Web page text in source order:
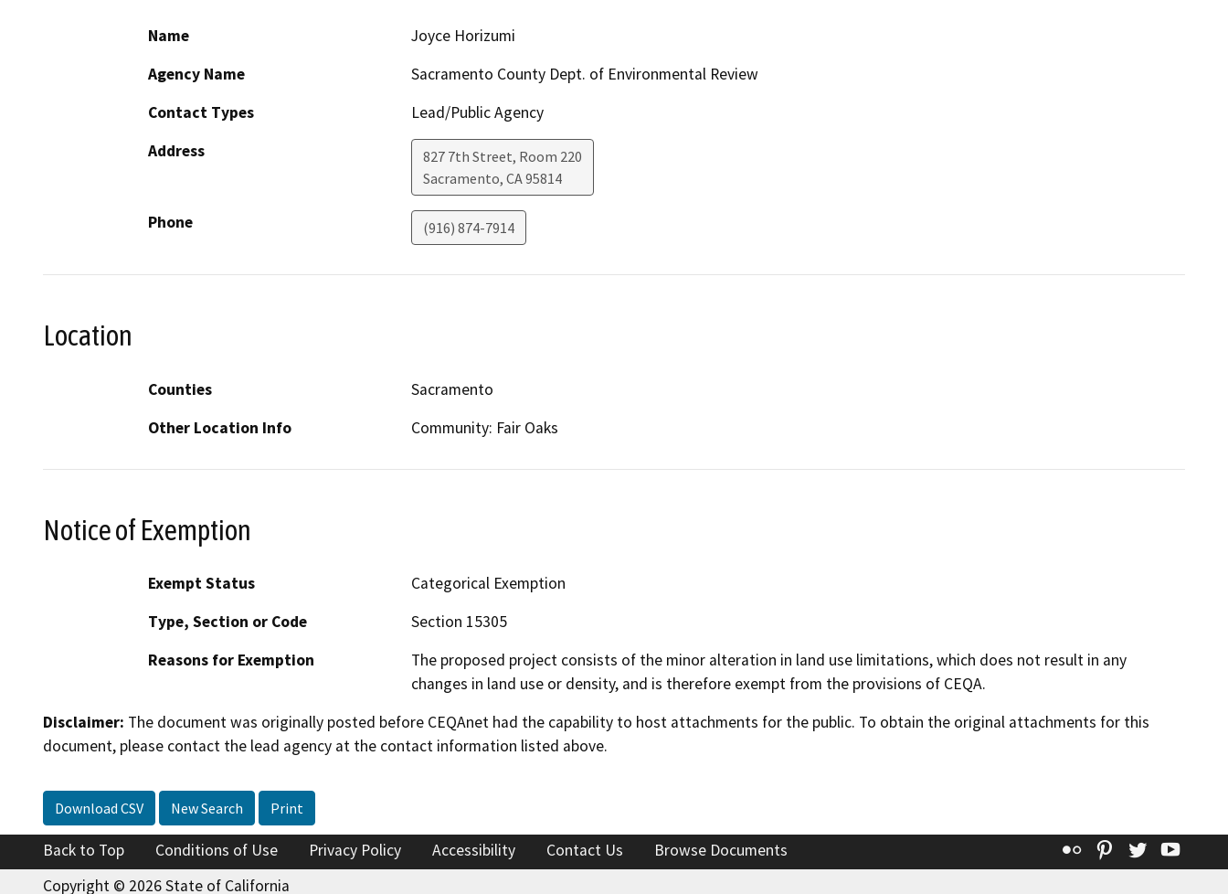
Name
Joyce Horizumi
Agency Name
Sacramento County Dept. of Environmental Review
Contact Types
Lead/Public Agency
Address
827 7th Street, Room 220
Sacramento, CA95814
Phone (916) 874-7914
Location
Counties
Sacramento
Other Location Info
Community: Fair Oaks
Notice of Exemption
Exempt Status
Categorical Exemption
Type, Section or Code
Section 15305
Reasons for Exemption
The proposed project consists of the minor alteration in land use limitations, which does not result in any
changes in land use or density, and is therefore exempt from the provisions of CEQA.
Disclaimer: The document was originally posted before CEQAnet had the capability to host attachments for the public. To obtain the original attachments for this
document, please contact the lead agency at the contact information listed above.
Download CSV New Search Print
Back to Top Conditions of Use Privacy Policy Accessibility Contact Us Browse Documents Flickr Pinterest
Twitter
Copyright © 2026 State of California